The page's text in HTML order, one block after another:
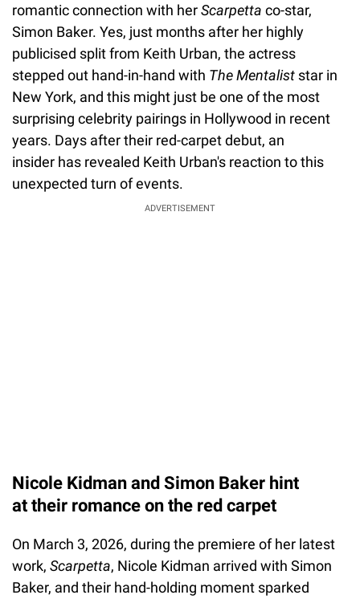
romantic connection with herScarpetta co-star,
Simon Baker. Yes, just months after her highly
publicised split from Keith Urban, the actress
stepped out hand-in-hand with The Mentalist star in
New York, and this might just be one of the most
surprising celebrity pairings in Hollywood in recent
years. Days after their red-carpet debut, an
insider has revealed Keith Urban's reaction to this
unexpected turn of events.
ADVERTISEMENT
Nicole Kidman and Simon Baker hint
at their romance on the red carpet
On March 3, 2026, during the premiere of her latest
work, Scarpetta, Nicole Kidman arrived with Simon
Baker, and their hand-holding moment sparked